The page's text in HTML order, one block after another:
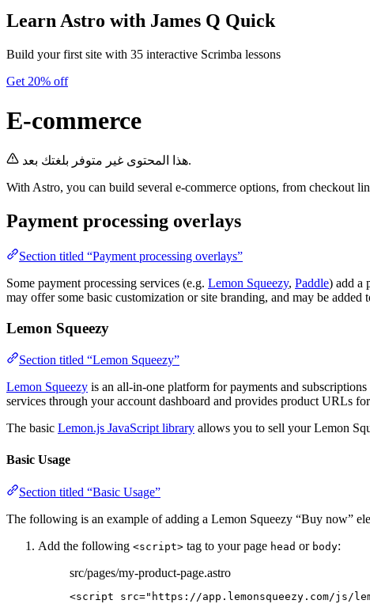
Learn Astro with James Q Quick
Build your first site with 35 interactive Scrimba lessons
Get 20% off
E-commerce
هذا المحتوى غير متوفر بلغتك بعد.
With Astro, you can build several e-commerce options, from checkout
Payment processing overlays
Section titled “Payment processing overlays”
Some payment processing services (e.g. Lemon Squeezy, Paddle) add a
may offer some basic customization or site branding, and may be
Lemon Squeezy
Section titled “Lemon Squeezy”
Lemon Squeezy is an all-in-one platform for payments and
services through your account dashboard and provides product URLs
The basic Lemon.js JavaScript library allows you to sell your Lemon
Basic Usage
Section titled “Basic Usage”
The following is an example of adding a Lemon Squeezy “Buy now”
Add the following <script> tag to your page head or body:
src/pages/my-product-page.astro
<script src=" https://app.lemonsqueezy.com/js/